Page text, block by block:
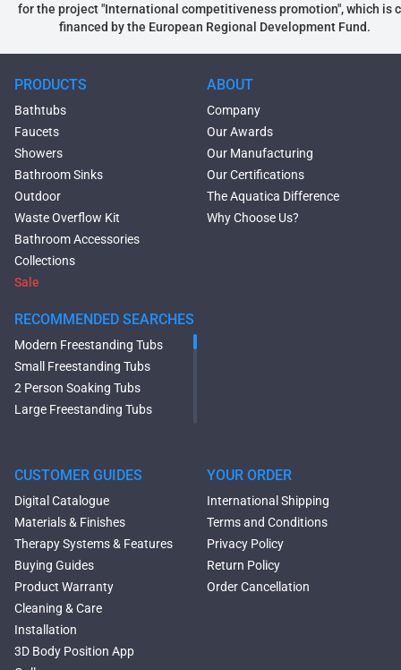
for the project "International competitiveness promotion", which is
financed by the European Regional Development Fund.
PRODUCTS
Bathtubs
Faucets
Showers
Bathroom Sinks
Outdoor
Waste Overflow Kit
Bathroom Accessories
Collections
Sale
RECOMMENDED SEARCHES
Modern Freestanding Tubs
Small Freestanding Tubs
2 Person Soaking Tubs
Large Freestanding Tubs
Tubs
Black Bathtubs
Freestanding Solid Surface
Bathtubs
Double Ended Bathtubs
Сurved Bathtubs
Round Bathtubs
Seated Bathtubs
Narrow Bathtubs
ABOUT
Company
Our Awards
Our Manufacturing
Our Certifications
The Aquatica Difference
Why Choose Us?
CUSTOMER GUIDES
Digital Catalogue
Materials & Finishes
Therapy Systems & Features
Buying Guides
Product Warranty
Cleaning & Care
Installation
3D Body Position App
YOUR ORDER
International Shipping
Terms and Conditions
Privacy Policy
Return Policy
Order Cancellation